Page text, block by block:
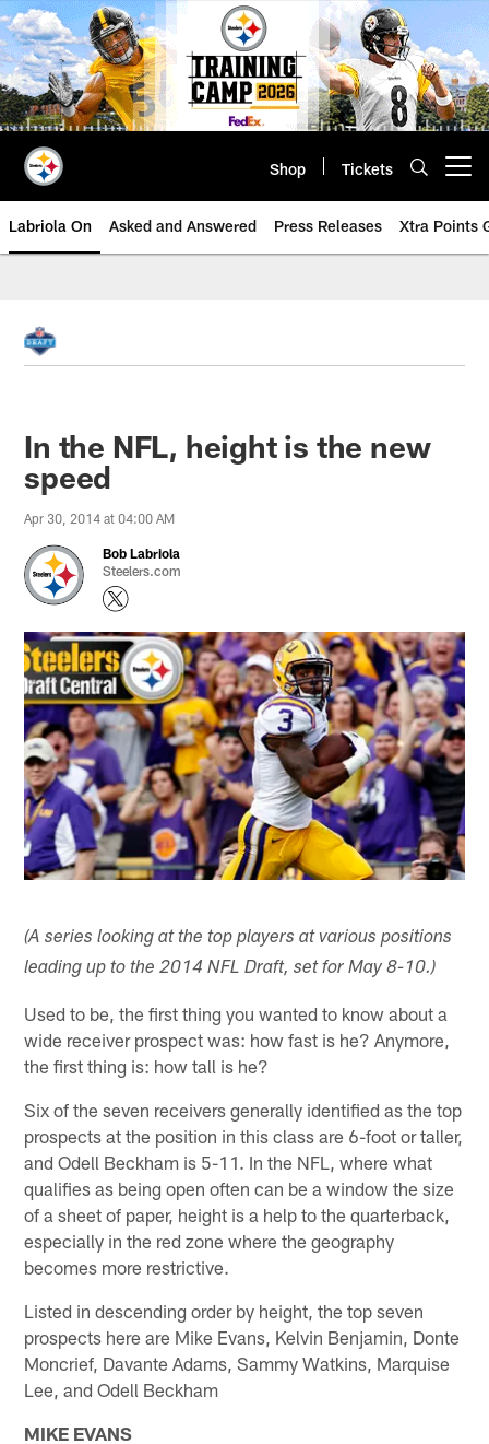
Skip
to
main
content
Shop Tickets
Labriola On Asked and Answered Press Releases Xtra Points
In the NFL, height is the new
speed
Apr 30, 2014 at 04:00 AM
Bob Labriola
Steelers.com
(A series looking at the top players at various positions
leading up to the 2014 NFL Draft, set for May 8-10.)
Used to be, the first thing you wanted to know about a
wide receiver prospect was: how fast is he? Anymore,
the first thing is: how tall is he?
Six of the seven receivers generally identified as the top
prospects at the position in this class are 6-foot or taller,
and Odell Beckham is 5-11. In the NFL, where what
qualifies as being open often can be a window the size
of a sheet of paper, height is a help to the quarterback,
especially in the red zone where the geography
becomes more restrictive.
Listed in descending order by height, the top seven
prospects here are Mike Evans, Kelvin Benjamin, Donte
Moncrief, Davante Adams, Sammy Watkins, Marquise
Lee, and Odell Beckham
MIKE EVANS